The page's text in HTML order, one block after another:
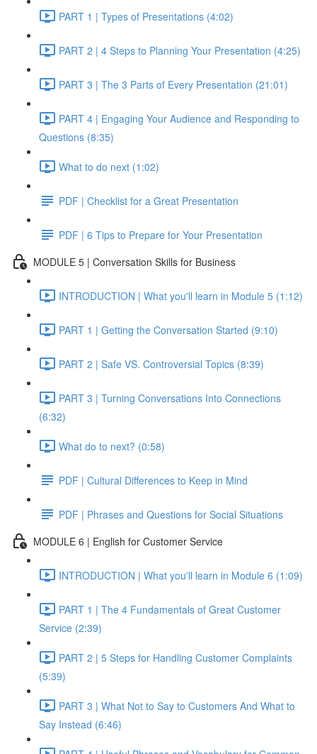
PART 1 | Types of Presentations (4:02)
PART 2 | 4 Steps to Planning Your Presentation (4:25)
PART 3 | The 3 Parts of Every Presentation (21:01)
PART 4 | Engaging Your Audience and Responding to
Questions (8:35)
What to do next (1:02)
PDF | Checklist for a Great Presentation
PDF | 6 Tips to Prepare for Your Presentation
MODULE 5 | Conversation Skills for Business
INTRODUCTION | What you'll learn in Module 5 (1:12)
PART 1 | Getting the Conversation Started (9:10)
PART 2 | Safe VS. Controversial Topics (8:39)
PART 3 | Turning Conversations Into Connections
(6:32)
What do to next? (0:58)
PDF | Cultural Differences to Keep in Mind
PDF | Phrases and Questions for Social Situations
MODULE 6 | English for Customer Service
INTRODUCTION | What you'll learn in Module 6 (1:09)
PART 1 | The 4 Fundamentals of Great Customer
Service (2:39)
PART 2 | 5 Steps for Handling Customer Complaints
(5:39)
PART 3 | What Not to Say to Customers And What to
Say Instead (6:46)